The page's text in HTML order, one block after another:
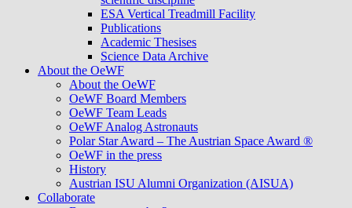
ESA Vertical Treadmill Facility
Publications
Academic Thesises
Science Data Archive
About the OeWF
About the OeWF
OeWF Board Members
OeWF Team Leads
OeWF Analog Astronauts
Polar Star Award – The Austrian Space Award ®
OeWF in the press
History
Austrian ISU Alumni Organization (AISUA)
Collaborate